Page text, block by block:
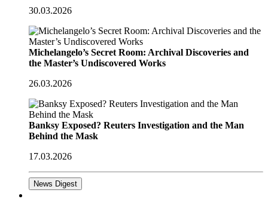
30.03.2026
Michelangelo’s Secret Room: Archival Discoveries and
the Master’s Undiscovered Works
26.03.2026
Banksy Exposed? Reuters Investigation and the Man
Behind the Mask
17.03.2026
News Digest